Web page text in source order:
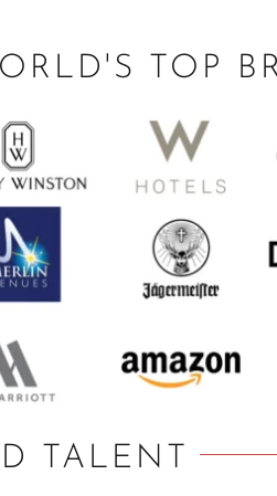
TOP
TALENT